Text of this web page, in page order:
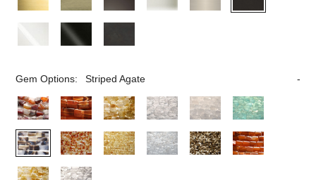
Gem Options: Striped Agate